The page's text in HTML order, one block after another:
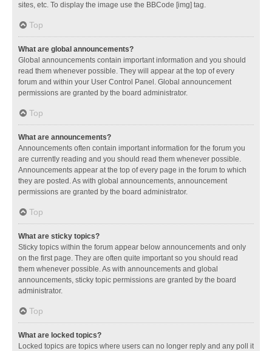
sites, etc. To display the image use the BBCode [img] tag.
Top
What are global announcements?
Global announcements contain important information and you should
read them whenever possible. They will appear at the top of every
forum and within your User Control Panel. Global announcement
permissions are granted by the board administrator.
Top
What are announcements?
Announcements often contain important information for the forum you
are currently reading and you should read them whenever possible.
Announcements appear at the top of every page in the forum to which
they are posted. As with global announcements, announcement
permissions are granted by the board administrator.
Top
What are sticky topics?
Sticky topics within the forum appear below announcements and only
on the first page. They are often quite important so you should read
them whenever possible. As with announcements and global
announcements, sticky topic permissions are granted by the board
administrator.
Top
What are locked topics?
Locked topics are topics where users can no longer reply and any poll it